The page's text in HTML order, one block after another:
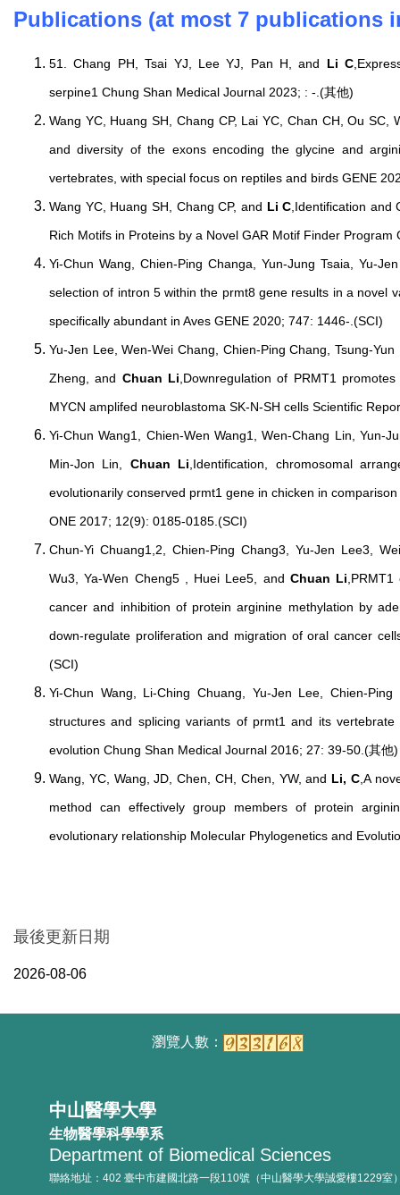
Publications (at most 7 publications
51. Chang PH, Tsai YJ, Lee YJ, Pan H, and Li C
serpine1 Chung Shan Medical Journal 2023; : -.(其他)
Wang YC, Huang SH, Chang CP, Lai YC, Chan CH, Ou SC,
and diversity of the exons encoding the glycine and
vertebrates, with special focus on reptiles and birds GENE
Wang YC, Huang SH, Chang CP, and Li C,Identification and
Rich Motifs in Proteins by a Novel GAR Motif Finder Program
Yi-Chun Wang, Chien-Ping Changa, Yun-Jung Tsaia, Yu-
selection of intron 5 within the prmt8 gene results in a novel
specifically abundant in Aves GENE 2020; 747: 1446-.(SCI)
Yu-Jen Lee, Wen-Wei Chang, Chien-Ping Chang, Tsung-
Zheng, and Chuan Li,Downregulation of PRMT1
MYCN amplifed neuroblastoma SK-N-SH cells Scientific
Yi-Chun Wang1, Chien-Wen Wang1, Wen-Chang Lin, Yun-
Min-Jon Lin, Chuan Li,Identification, chromosomal
evolutionarily conserved prmt1 gene in chicken in
ONE 2017; 12(9): 0185-0185.(SCI)
Chun-Yi Chuang1,2, Chien-Ping Chang3, Yu-Jen Lee3,
Wu3, Ya-Wen Cheng5 , Huei Lee5, and Chuan Li
cancer and inhibition of protein arginine methylation by
down-regulate proliferation and migration of oral cancer
(SCI)
Yi-Chun Wang, Li-Ching Chuang, Yu-Jen Lee, Chien-
structures and splicing variants of prmt1 and its
evolution Chung Shan Medical Journal 2016; 27: 39-50.(其他)
Wang, YC, Wang, JD, Chen, CH, Chen, YW, and Li, C,A
method can effectively group members of protein
evolutionary relationship Molecular Phylogenetics and
最後更新日期
2026-08-06
中山醫學大學
生物醫學科學學系
Department of Biomedical Sciences
聯絡地址：402 臺中市建國北路一段110號（中山醫學大學誠愛樓1229室